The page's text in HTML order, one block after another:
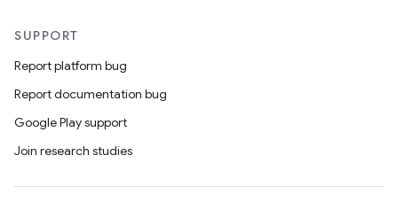
SUPPORT
Report platform bug
Report documentation bug
Google Play support
Join research studies